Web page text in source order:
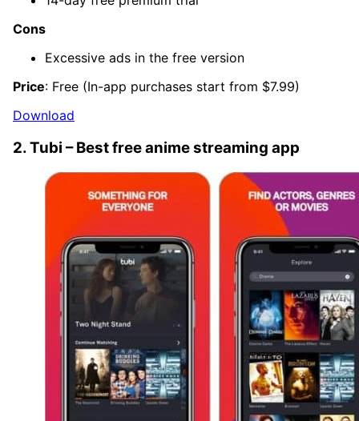
Cons
Excessive ads in the free version
Price: Free (In-app purchases start from $7.99)
Download
2. Tubi – Best free anime streaming app